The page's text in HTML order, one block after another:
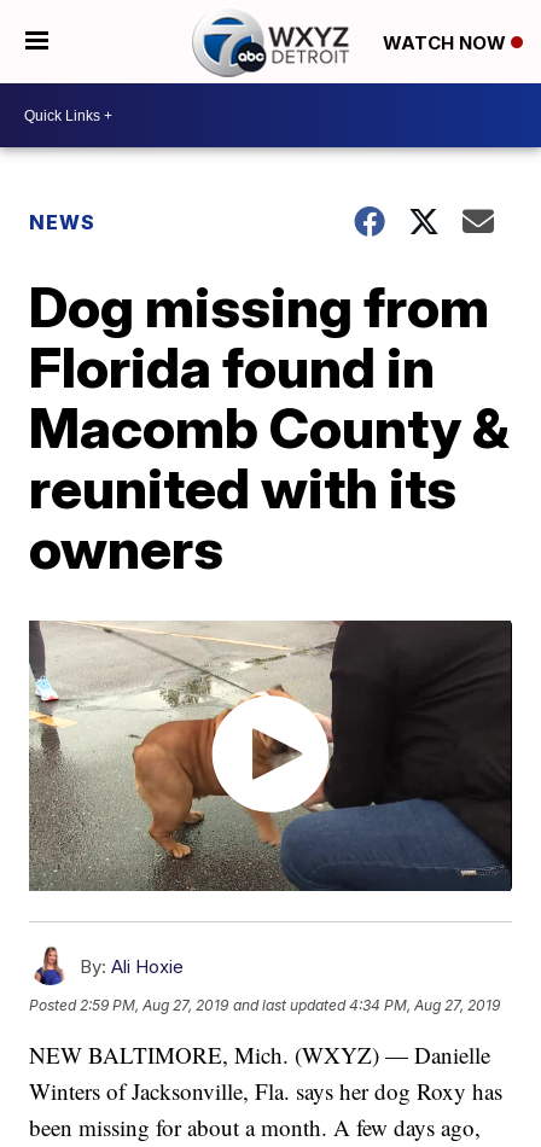
WATCH NOW
NEWS
Dog missing from
Florida found in
Macomb County &
reunited with its
owners
By: Ali Hoxie
Posted 2:59 PM, Aug 27, 2019 and last updated 4:34 PM, Aug 27, 2019
NEW BALTIMORE, Mich. (WXYZ) — Danielle
Winters of Jacksonville, Fla. says her dog Roxy has
been missing for about a month. A few days ago,